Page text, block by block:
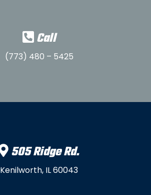
Call
(773) 480 – 5425
505 Ridge Rd.
Kenilworth, IL 60043